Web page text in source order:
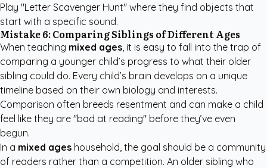
Play "Letter Scavenger Hunt" where they find objects that
start with a specific sound.
Mistake 6: Comparing Siblings of Different Ages
When teaching mixed ages, it is easy to fall into the trap of
comparing a younger child’s progress to what their older
sibling could do. Every child’s brain develops on a unique
timeline based on their own biology and interests.
Comparison often breeds resentment and can make a child
feel like they are "bad at reading" before they’ve even
begun.
In a mixed ages household, the goal should be a community
of readers rather than a competition. An older sibling who